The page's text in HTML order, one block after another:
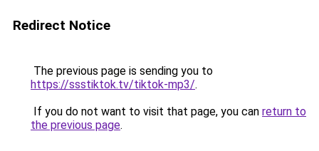
Redirect Notice
The previous page is sending you to
https://ssstiktok.tv/tiktok-mp3/.
If you do not want to visit that page, you can return to
the previous page.